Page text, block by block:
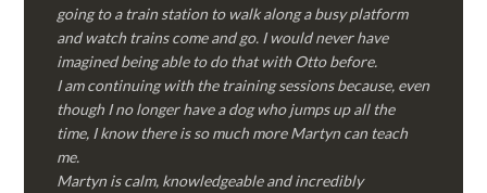
going to a train station to walk along a busy platform
and watch trains come and go. I would never have
imagined being able to do that with Otto before.
I am continuing with the training sessions because, even
though I no longer have a dog who jumps up all the
time, I know there is so much more Martyn can teach
me.
Martyn is calm, knowledgeable and incredibly